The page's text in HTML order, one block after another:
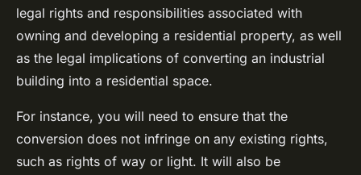
legal rights and responsibilities associated with
owning and developing a residential property, as well
as the legal implications of converting an industrial
building into a residential space.
For instance, you will need to ensure that the
conversion does not infringe on any existing rights,
such as rights of way or light. It will also be